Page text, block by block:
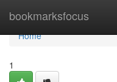
bookmarksfocus
Home
Home
1